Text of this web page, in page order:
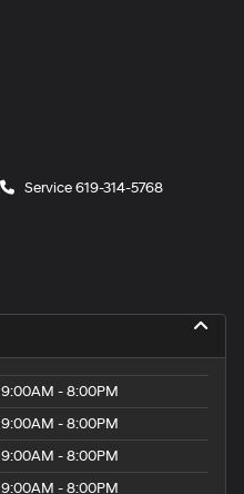
Service619-314-5768
9:00AM - 8:00PM
9:00AM - 8:00PM
9:00AM - 8:00PM
9:00AM - 8:00PM